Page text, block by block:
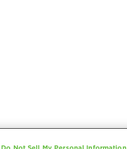
Do Not Sell My Personal Information